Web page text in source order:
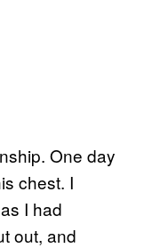
One day
chest. I
I had
out, and